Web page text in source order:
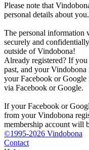
Please note that
personal details about you.
The personal information
securely and
outside of Vindobona!
Already registered? If you
past, and your Vindobona
your Facebook or Google
via Facebook or Google.
If your Facebook or
from your Vindobona
membership account will
©1995-2026 Vindobona
Contact